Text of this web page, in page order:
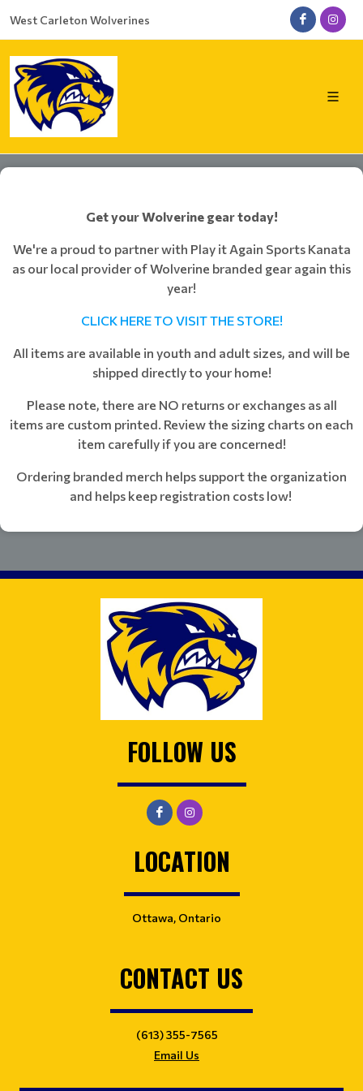
West Carleton Wolverines
Get your Wolverine gear today!
We're a proud to partner with Play it Again Sports Kanata
as our local provider of Wolverine branded gear again this
year!
CLICK HERE TO VISIT THE STORE!
All items are available in youth and adult sizes, and will be
shipped directly to your home!
Please note, there are NO returns or exchanges as all
items are custom printed. Review the sizing charts on each
item carefully if you are concerned!
Ordering branded merch helps support the organization
and helps keep registration costs low!
FOLLOW US
LOCATION
Ottawa, Ontario
CONTACT US
(613) 355-7565
Email Us